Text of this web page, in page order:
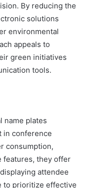
By reducing the
solutions
environmental
appeals to
green initiatives
tools.
name plates
in conference
consumption,
features, they offer
attendee
to prioritize effective